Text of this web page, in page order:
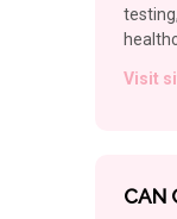
Visit
CAN